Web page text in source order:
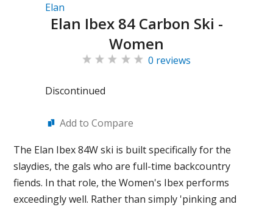
Elan
Elan Ibex 84 Carbon Ski -
Women
0 reviews
Discontinued
Add to Compare
The Elan Ibex 84W ski is built specifically for the
slaydies, the gals who are full-time backcountry
fiends. In that role, the Women's Ibex performs
exceedingly well. Rather than simply 'pinking and